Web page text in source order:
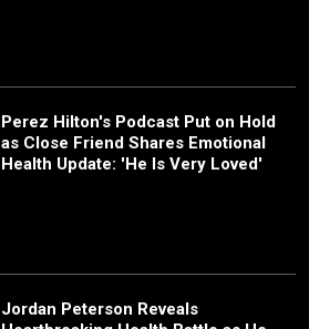
Perez Hilton's Podcast Put on Hold
as Close Friend Shares Emotional
Health Update: 'He Is Very Loved'
Jordan Peterson Reveals